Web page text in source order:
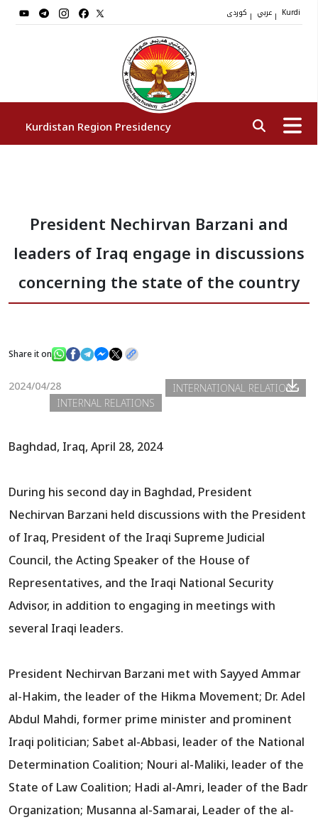
| | Kurdi
Kurdistan Region Presidency
Vice Presidents
News
Gallery
President Nechirvan Barzani and
leaders of Iraq engage in discussions
concerning the state of the country
Share it on
2024/04/28
INTERNATIONAL RELATIONS
INTERNAL RELATIONS
Baghdad, Iraq, April 28, 2024
During his second day in Baghdad, President
Nechirvan Barzani held discussions with the President
of Iraq, President of the Iraqi Supreme Judicial
Council, the Acting Speaker of the House of
Representatives, and the Iraqi National Security
Advisor, in addition to engaging in meetings with
several Iraqi leaders.
President Nechirvan Barzani met with Sayyed Ammar
al-Hakim, the leader of the Hikma Movement; Dr. Adel
Abdul Mahdi, former prime minister and prominent
Iraqi politician; Sabet al-Abbasi, leader of the National
Determination Coalition; Nouri al-Maliki, leader of the
State of Law Coalition; Hadi al-Amri, leader of the Badr
Organization; Musanna al-Samarai, Leader of the al-